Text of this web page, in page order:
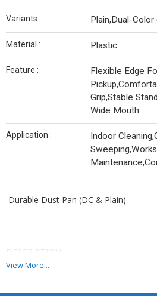
Variants : Plain,Dual-Color
Material : Plastic
Feature :
Flexible Edge
Grip,Stable
Wide Mouth
Application :
Indoor
Durable Dust Pan (DC & Plain)
DESCRIPTION:
clean-ups. Available in multiple sizes
View More...